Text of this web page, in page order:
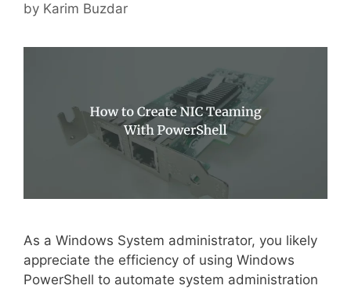
by Karim Buzdar
As a Windows System administrator, you likely
appreciate the efficiency of using Windows
PowerShell to automate system administration